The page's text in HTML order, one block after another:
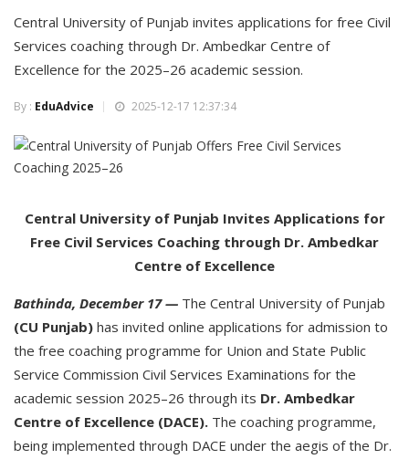
Central University of Punjab invites applications for free Civil
Services coaching through Dr. Ambedkar Centre of
Excellence for the 2025–26 academic session.
By : EduAdvice 2025-12-17 12:37:34
Central University of Punjab Invites Applications for
Free Civil Services Coaching through Dr. Ambedkar
Centre of Excellence
Bathinda, December 17 — The Central University of Punjab
(CU Punjab) has invited online applications for admission to
the free coaching programme for Union and State Public
Service Commission Civil Services Examinations for the
academic session 2025–26 through its Dr. Ambedkar
Centre of Excellence (DACE). The coaching programme,
being implemented through DACE under the aegis of the Dr.